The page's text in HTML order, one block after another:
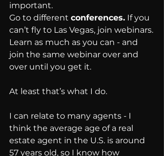
important.
Go to different conferences. If you
can’t fly to Las Vegas, join webinars.
Learn as much as you can - and
join the same webinar over and
over until you get it.
At least that’s what I do.
I can relate to many agents - I
think the average age of a real
estate agent in the U.S. is around
57 years old, so I know how